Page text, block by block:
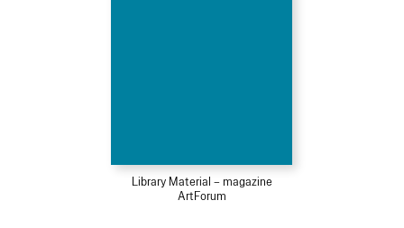
Library Material – magazine
ArtForum